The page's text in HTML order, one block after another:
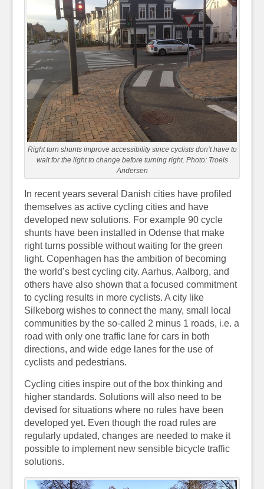
Right turn shunts improve accessibility since cyclists don’t have to
wait for the light to change before turning right. Photo: Troels
Andersen
In recent years several Danish cities have profiled
themselves as active cycling cities and have
developed new solutions. For example 90 cycle
shunts have been installed in Odense that make
right turns possible without waiting for the green
light. Copenhagen has the ambition of becoming
the world’s best cycling city. Aarhus, Aalborg, and
others have also shown that a focused commitment
to cycling results in more cyclists. A city like
Silkeborg wishes to connect the many, small local
communities by the so-called 2 minus 1 roads, i.e. a
road with only one traffic lane for cars in both
directions, and wide edge lanes for the use of
cyclists and pedestrians.
Cycling cities inspire out of the box thinking and
higher standards. Solutions will also need to be
devised for situations where no rules have been
developed yet. Even though the road rules are
regularly updated, changes are needed to make it
possible to implement new sensible bicycle traffic
solutions.